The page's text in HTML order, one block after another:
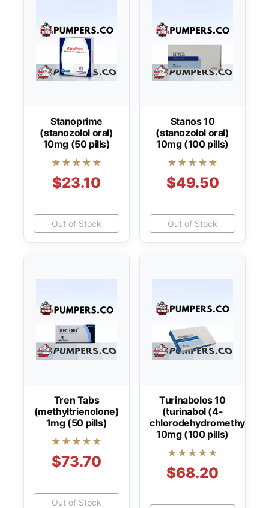
Stanoprime
(stanozolol oral)
10mg (50 pills)
★★★★★
$23.10
Out of Stock
Stanos 10
(stanozolol oral)
10mg (100 pills)
★★★★★
$49.50
Out of Stock
Tren Tabs
(methyltrienolone)
1mg (50 pills)
★★★★★
$73.70
Out of Stock
Turinabolos 10
(turinabol (4-
10mg (100 pills)
★★★★★
$68.20